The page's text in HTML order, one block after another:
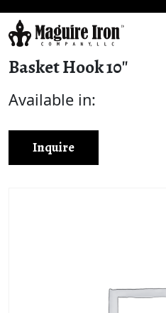
Basket Hook 10″
Available in:
Inquire